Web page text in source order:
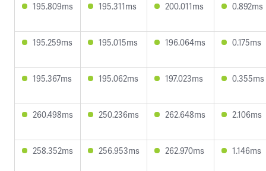
195.809ms 195.311ms 200.011ms 0.892ms
195.259ms 195.015ms 196.064ms 0.175ms
195.367ms 195.062ms 197.023ms 0.355ms
260.498ms 250.236ms 262.648ms 2.106ms
258.352ms 256.953ms 262.970ms 1.146ms